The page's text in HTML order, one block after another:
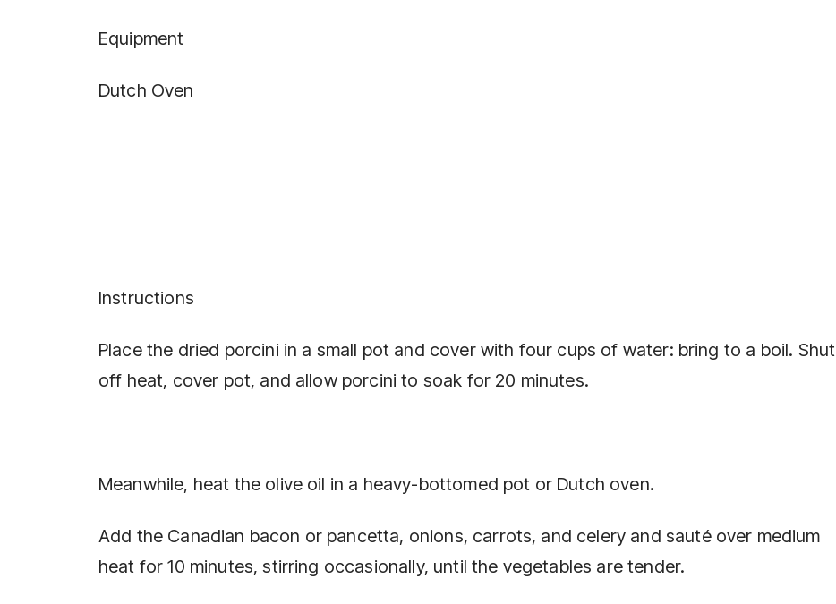
Equipment
Dutch Oven
Instructions
Place the dried porcini in a small pot and cover with four cups of water: bring to a boil. Shut
off heat, cover pot, and allow porcini to soak for 20 minutes.
Meanwhile, heat the olive oil in a heavy-bottomed pot or Dutch oven.
Add the Canadian bacon or pancetta, onions, carrots, and celery and sauté over medium
heat for 10 minutes, stirring occasionally, until the vegetables are tender.